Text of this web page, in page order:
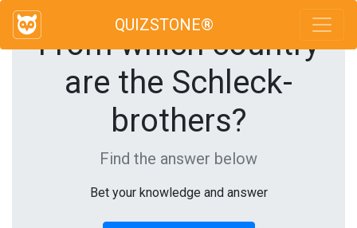
QUIZSTONE®
From which country
are the Schleck-
brothers?
Find the answer below
Bet your knowledge and answer